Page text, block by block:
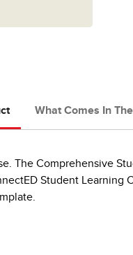
What Comes In
The Comprehensive
Student Learning